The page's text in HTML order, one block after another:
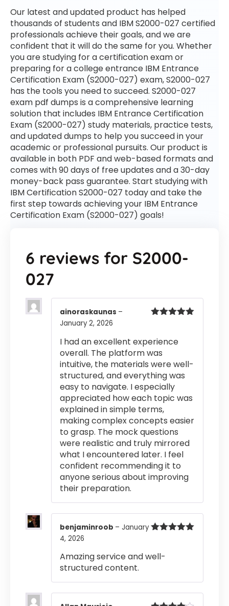
Our latest and updated product has helped
thousands of students and IBM S2000-027 certified
professionals achieve their goals, and we are
confident that it will do the same for you. Whether
you are studying for a certification exam or
preparing for a college entrance IBM Entrance
Certification Exam (S2000-027) exam, S2000-027
has the tools you need to succeed. S2000-027
exam pdf dumps is a comprehensive learning
solution that includes IBM Entrance Certification
Exam (S2000-027) study materials, practice tests,
and updated dumps to help you succeed in your
academic or professional pursuits. Our product is
available in both PDF and web-based formats and
comes with 90 days of free updates and a 30-day
money-back pass guarantee. Start studying with
IBM Certification S2000-027 today and take the
first step towards achieving your IBM Entrance
Certification Exam (S2000-027) goals!
6 reviews for S2000-
027
ainoraskaunas –
January 2, 2026
I had an excellent experience
overall. The platform was
intuitive, the materials were well-
structured, and everything was
easy to navigate. I especially
appreciated how each topic was
explained in simple terms,
making complex concepts easier
to grasp. The mock questions
were realistic and truly mirrored
what I encountered later. I feel
confident recommending it to
anyone serious about improving
their preparation.
benjaminroob – January
4, 2026
Amazing service and well-
structured content.